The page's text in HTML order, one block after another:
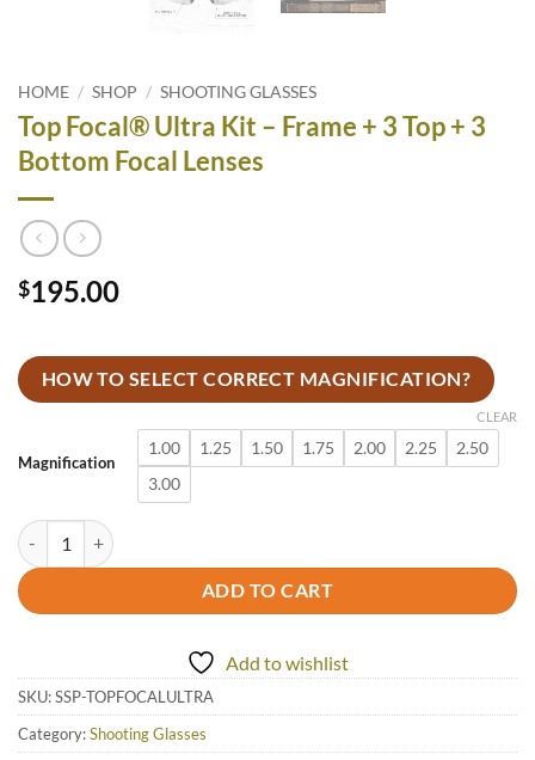
HOME / SHOP / SHOOTING GLASSES
Top Focal® Ultra Kit – Frame + 3 Top + 3
Bottom Focal Lenses
$195.00
HOW TO SELECT CORRECT MAGNIFICATION?
Magnification
1.00 1.25 1.50 1.75 2.00 2.25
2.50
3.00
CLEAR
Top Focal® Ultra Kit - Frame + 3 Top + 3 Bottom Focal Lenses quantity
ADD TO CART
Add to wishlist
SKU:SSP-TOPFOCALULTRA
Category:Shooting Glasses